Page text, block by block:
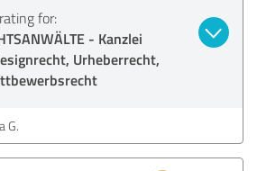
for:
- Kanzlei
Urheberrecht,
G.